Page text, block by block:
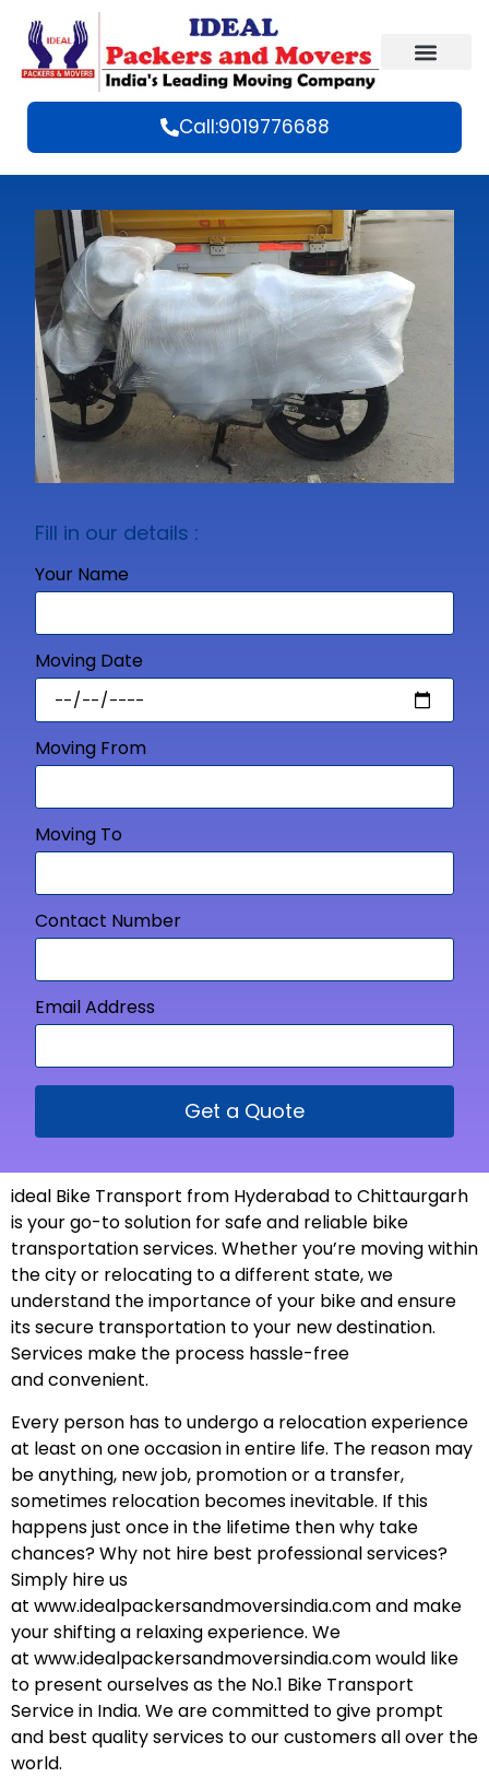
Call:9019776688
Fill in our details :
Your Name
Moving Date
Moving From
Moving To
Contact Number
Email Address
Get a Quote
ideal Bike Transport from Hyderabad to Chittaurgarh
is your go-to solution for safe and reliable bike
transportation services. Whether you’re moving within
the city or relocating to a different state, we
understand the importance of your bike and ensure
its secure transportation to your newdestination.
Services make the process hassle-free
andconvenient.
Every person has to undergo a relocation experience
at least on one occasion in entire life. The reason may
be anything, new job, promotion or a transfer,
sometimes relocation becomes inevitable. If this
happens just once in the lifetime then why take
chances? Why not hire best professional services?
Simply hire us
at www.idealpackersandmoversindia.comand make
your shifting a relaxing experience. We
at www.idealpackersandmoversindia.comwould like
to present ourselves as the No.1 Bike Transport
Service in India. We are committed to give prompt
and best quality services to our customers all over the
world.